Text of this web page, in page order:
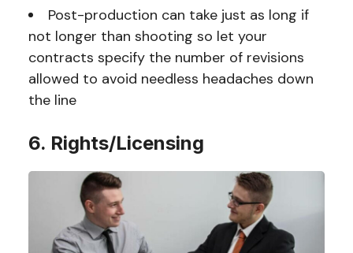
Post-production can take just as long if
not longer than shooting so let your
contracts specify the number of revisions
allowed to avoid needless headaches down
the line
6. Rights/Licensing